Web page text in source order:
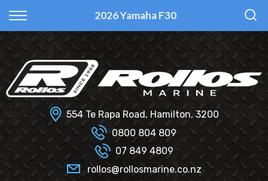
2026 Yamaha F30
Fi Glass
Haines Hunter
Senator
Smartwave
Hydrolab
All Used Boats
Selling Your Boat?
New
Used
Finance Calculator
Finance Information
Insurance Information
554 Te Rapa Road, Hamilton, 3200
0800 804 809
07 849 4809
rollos@rollosmarine.co.nz